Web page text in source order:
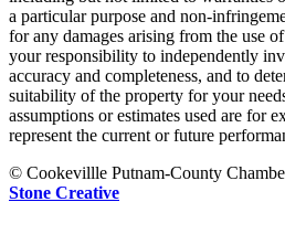
a particular purpose and non-
for any damages arising from the use
your responsibility to independently
accuracy and completeness, and to
suitability of the property for your
assumptions or estimates used are for
represent the current or future
© Cookevillle Putnam-County
Stone Creative